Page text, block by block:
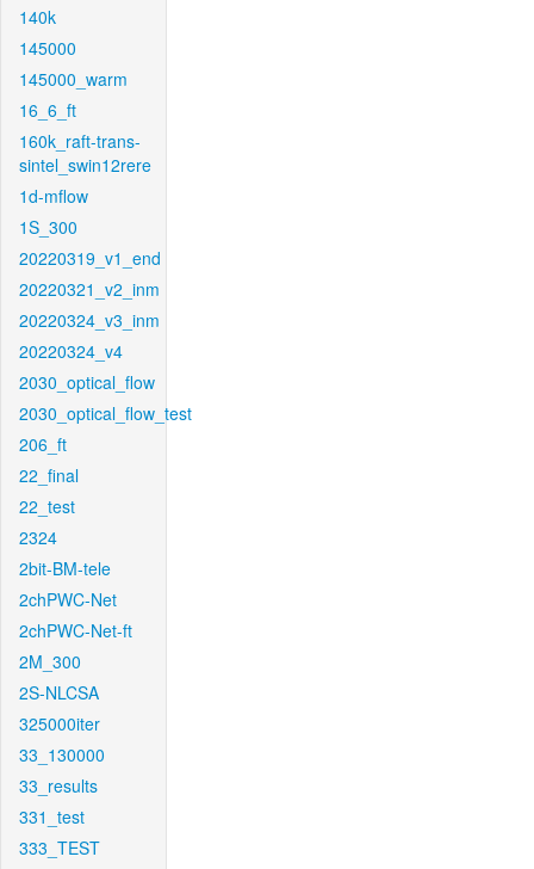
140k
145000
145000_warm
16_6_ft
160k_raft-trans-
sintel_swin12rere
1d-mflow
1S_300
20220319_v1_end
20220321_v2_inm
20220324_v3_inm
20220324_v4
2030_optical_flow
2030_optical_flow_test
206_ft
22_final
22_test
2324
2bit-BM-tele
2chPWC-Net
2chPWC-Net-ft
2M_300
2S-NLCSA
325000iter
33_130000
33_results
331_test
333_TEST